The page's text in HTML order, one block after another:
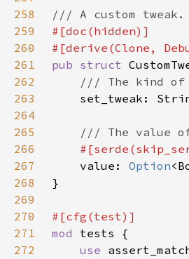
258
259
260
261
pub struct
262
263
264
265
266
267
value: Option
268
269
270
271
mod
272
use